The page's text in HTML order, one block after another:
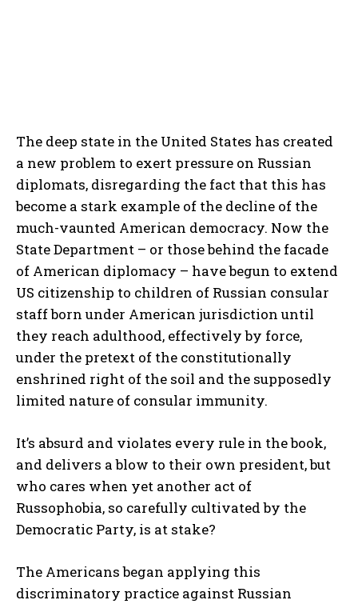
The deep state in the United States has created
a new problem to exert pressure on Russian
diplomats, disregarding the fact that this has
become a stark example of the decline of the
much-vaunted American democracy. Now the
State Department – or those behind the facade
of American diplomacy – have begun to extend
US citizenship to children of Russian consular
staff born under American jurisdiction until
they reach adulthood, effectively by force,
under the pretext of the constitutionally
enshrined right of the soil and the supposedly
limited nature of consular immunity.
It’s absurd and violates every rule in the book,
and delivers a blow to their own president, but
who cares when yet another act of
Russophobia, so carefully cultivated by the
Democratic Party, is at stake?
The Americans began applying this
discriminatory practice against Russian